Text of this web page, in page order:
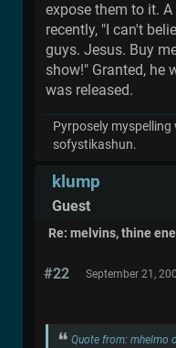
expose them to it.
recently, "I can't
guys. Jesus. Buy
show!" Granted, he
was released.
Pyrposely
sofystikashun.
klump
Guest
Re: melvins, thine
#22 September 21,
Quote from: mhelmo